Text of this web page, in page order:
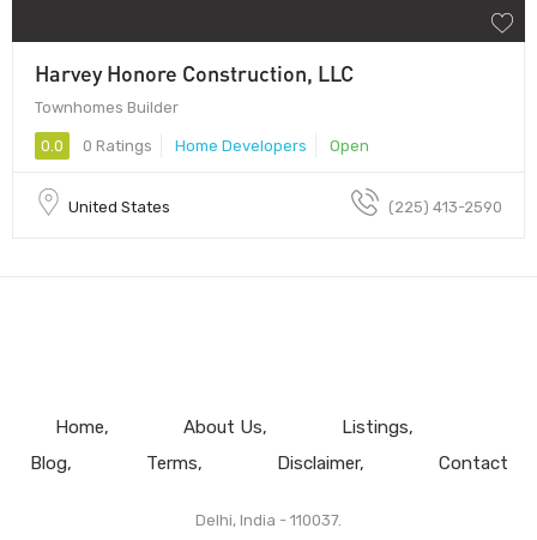
Harvey Honore Construction, LLC
Townhomes Builder
0.0 0 Ratings Home Developers Open
United States (225) 413-2590
Home About Us
Listings
Blog
Terms Disclaimer Contact
Delhi, India - 110037.